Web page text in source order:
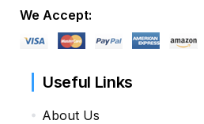
We Accept:
Useful Links
About Us